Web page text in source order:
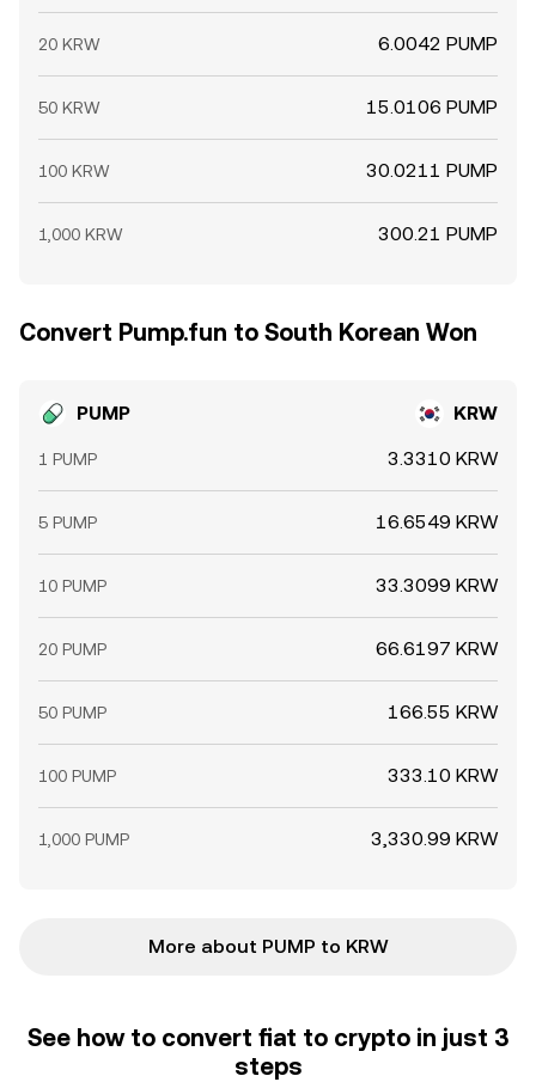
20 KRW 6.0042 PUMP
50 KRW 15.0106 PUMP
100 KRW 30.0211 PUMP
1,000 KRW 300.21 PUMP
Convert Pump.fun to South Korean Won
PUMP KRW
1 PUMP 3.3310 KRW
5 PUMP 16.6549 KRW
10 PUMP 33.3099 KRW
20 PUMP 66.6197 KRW
50 PUMP 166.55 KRW
100 PUMP 333.10 KRW
1,000 PUMP 3,330.99 KRW
More about PUMP to KRW
See how to convert fiat to crypto in just 3
steps